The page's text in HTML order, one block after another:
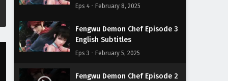
Eps 4 - February 8, 2025
Fengwu Demon Chef Episode 3
English Subtitles
Eps 3 - February 5, 2025
Fengwu Demon Chef Episode 2